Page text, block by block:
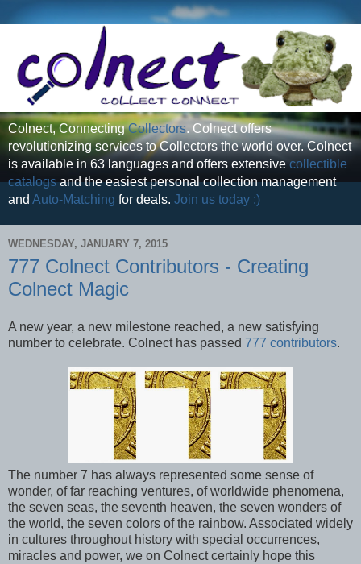
Colnect, ConnectingCollectors. Colnect offers
revolutionizing services to Collectors the world over. Colnect
is available in 63 languages and offers extensivecollectible
catalogsand the easiest personal collection management
and Auto-Matching for deals. Join us today :)
WEDNESDAY, JANUARY 7, 2015
777 Colnect Contributors - Creating
Colnect Magic
A new year, a new milestone reached, a new satisfying
number to celebrate. Colnect has passed 777 contributors.
The number 7 has always represented some sense of
wonder, of far reaching ventures, of worldwide phenomena,
the seven seas, the seventh heaven, the seven wonders of
the world, the seven colors of the rainbow. Associated widely
in cultures throughout history with special occurrences,
miracles and power, we on Colnect certainly hope this